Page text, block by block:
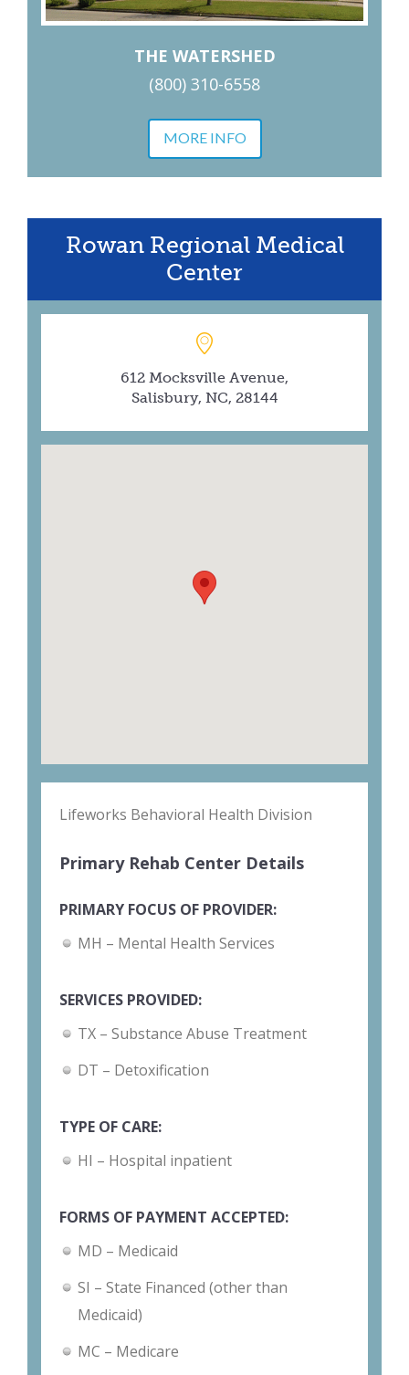
THE WATERSHED
(800) 310-6558
MORE INFO
Rowan Regional Medical
Center
612 Mocksville Avenue,
Salisbury, NC, 28144
Lifeworks Behavioral Health Division
Primary Rehab Center Details
PRIMARY FOCUS OF PROVIDER:
MH – Mental Health Services
SERVICES PROVIDED:
TX – Substance Abuse Treatment
DT – Detoxification
TYPE OF CARE:
HI – Hospital inpatient
FORMS OF PAYMENT ACCEPTED:
MD – Medicaid
SI – State Financed (other than
Medicaid)
MC – Medicare